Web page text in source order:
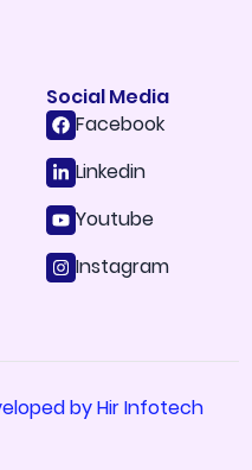
Social Media
Facebook
Linkedin
Youtube
Instagram
by Hir Infotech